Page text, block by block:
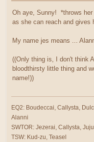
Oh aye, Sunny! *throws
as she can reach and gives
My name jes means ...
((Only thing is, I don't think
bloodthirsty little thing and
name!))
EQ2: Boudeccai, Callysta,
Alanni
SWTOR: Jezerai, Callysta,
TSW: Kud-zu, Teasel